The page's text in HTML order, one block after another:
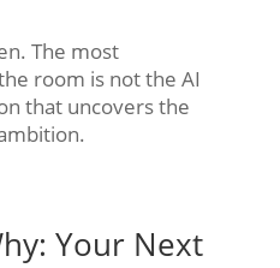
The most
room is not the AI
that uncovers the
Your Next